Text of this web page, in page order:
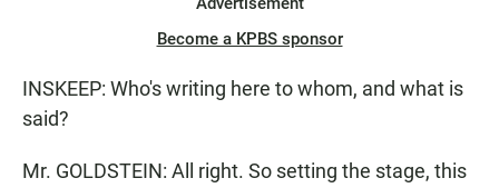
Become a KPBS sponsor
INSKEEP: Who's writing here to whom, and what is
said?
Mr. GOLDSTEIN: All right. So setting the stage, this